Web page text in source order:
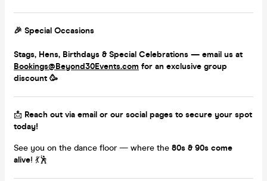
🎉 Special Occasions
Stags, Hens, Birthdays & Special Celebrations — email us at
Bookings@Beyond30Events.com for an exclusive group
discount 🥳
📩 Reach out via email or our social pages to secure your spot
today!
See you on the dance floor — where the 80s & 90s come
alive! 💃🕺